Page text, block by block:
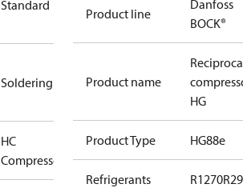
Standard
Soldering
HC
Compressors
Product line
Danfoss
BOCK®
Product name
HG
Product Type HG88e
Refrigerants R1270